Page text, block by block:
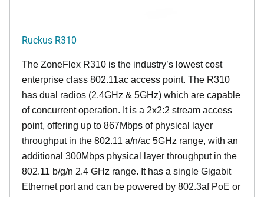
Ruckus R310
The ZoneFlex R310 is the industry’s lowest cost
enterprise class 802.11ac access point. The R310
has dual radios (2.4GHz & 5GHz) which are capable
of concurrent operation. It is a 2x2:2 stream access
point, offering up to 867Mbps of physical layer
throughput in the 802.11 a/n/ac 5GHz range, with an
additional 300Mbps physical layer throughput in the
802.11 b/g/n 2.4 GHz range. It has a single Gigabit
Ethernet port and can be powered by 802.3af PoE or